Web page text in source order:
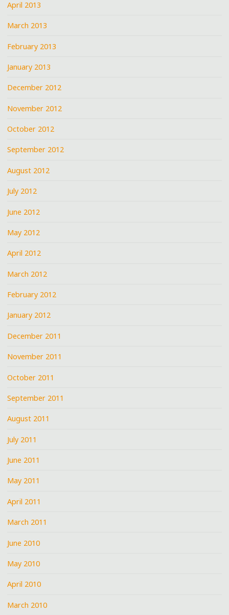
April 2013
March 2013
February 2013
January 2013
December 2012
November 2012
October 2012
September 2012
August 2012
July 2012
June 2012
May 2012
April 2012
March 2012
February 2012
January 2012
December 2011
November 2011
October 2011
September 2011
August 2011
July 2011
June 2011
May 2011
April 2011
March 2011
June 2010
May 2010
April 2010
March 2010